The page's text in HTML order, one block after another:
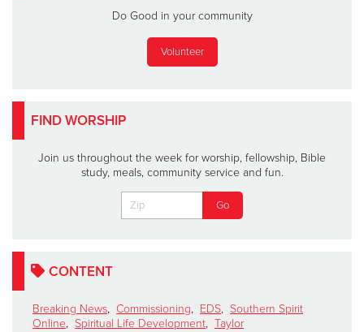
Do Good in your community
Volunteer
FIND WORSHIP
Join us throughout the week for worship, fellowship, Bible
study, meals, community service and fun.
CONTENT
Breaking News, Commissioning, EDS, Southern Spirit
Online, Spiritual Life Development, Taylor